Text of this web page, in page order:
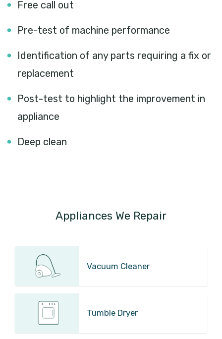
Free call out
Pre-test of machine performance
Identification of any parts requiring a fix or
replacement
Post-test to highlight the improvement in
appliance
Deep clean
Appliances We Repair
Vacuum Cleaner
Tumble Dryer